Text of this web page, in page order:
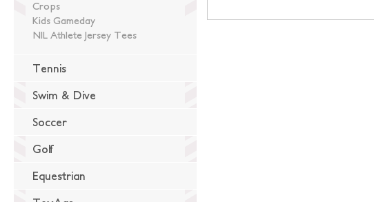
Crops
Kids Gameday
NIL Athlete Jersey Tees
Tennis
Swim & Dive
Soccer
Golf
Equestrian